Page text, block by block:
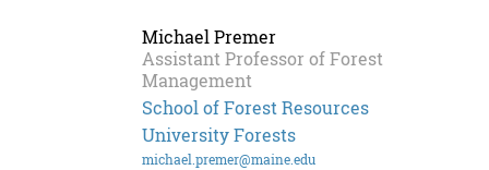
Michael Premer
Assistant Professor of Forest
Management
School of Forest Resources
University Forests
michael.premer@maine.edu